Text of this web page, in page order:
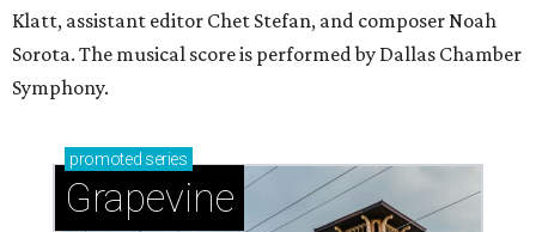
Klatt, assistant editor Chet Stefan, and composer Noah
Sorota. The musical score is performed by Dallas Chamber
Symphony.
promoted series
Grapevine